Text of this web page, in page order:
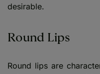
desirable.
Round Lips
Round lips are